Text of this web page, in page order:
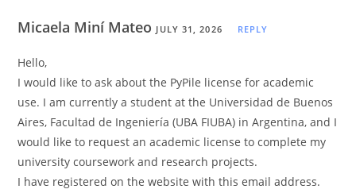
Micaela Miní Mateo JULY 31, 2026 REPLY
Hello,
I would like to ask about the PyPile license for academic
use. I am currently a student at the Universidad de Buenos
Aires, Facultad de Ingeniería (UBA FIUBA) in Argentina, and I
would like to request an academic license to complete my
university coursework and research projects.
I have registered on the website with this email address.